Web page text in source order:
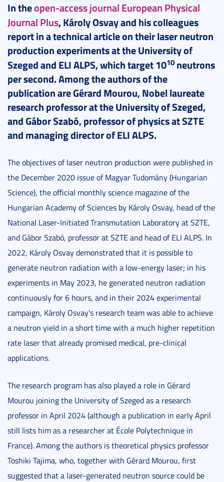
In theopen-access journal European Physical
Journal Plus, Károly Osvay and his colleagues
report in a technical article on their laser neutron
production experiments at the University of
Szeged and ELI ALPS, which target 1010 neutrons
per second. Among the authors of the
publication are Gérard Mourou, Nobel laureate
research professor at the University of Szeged,
and Gábor Szabó, professor of physics at SZTE
and managing director of ELI ALPS.
The objectives of laser neutron production were published in
the December 2020 issue of Magyar Tudomány (Hungarian
Science), the official monthly science magazine of the
Hungarian Academy of Sciences by Károly Osvay, head of the
National Laser-Initiated Transmutation Laboratory at SZTE,
and Gábor Szabó, professor at SZTE and head of ELI ALPS. In
2022, Károly Osvay demonstrated that it is possible to
generate neutron radiation with a low-energy laser; in his
experiments in May 2023, he generated neutron radiation
continuously for 6 hours, and in their 2024 experimental
campaign, Károly Osvay's research team was able to achieve
a neutron yield in a short time with a much higher repetition
rate laser that already promised medical, pre-clinical
applications.
The research program has also played a role in Gérard
Mourou joining the University of Szeged as a research
professor in April 2024 (although a publication in early April
still lists him as a researcher at École Polytechnique in
France). Among the authors is theoretical physics professor
Toshiki Tajima, who, together with Gérard Mourou, first
suggested that a laser-generated neutron source could be